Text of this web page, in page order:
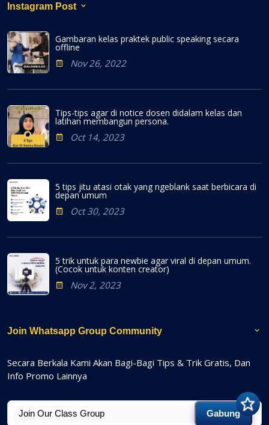
Instagram Post
Gambaran kelas praktek public speaking secara
offline
Nov 26, 2022
Tips-tips agar di notice dosen didalam kelas dan
latihan membangun persona.
Oct 14, 2023
5 tips jitu atasi otak yang ngeblank saat berbicara di
depan umum
Oct 30, 2023
5 trik untuk para newbie agar viral di depan umum.
(Cocok untuk konten creator)
Nov 2, 2023
Join Whatsapp Group Community
Secara Berkala Kami Akan Bagi-Bagi Tips & Trik Gratis, Dan
Info Promo Lainnya
Gabung